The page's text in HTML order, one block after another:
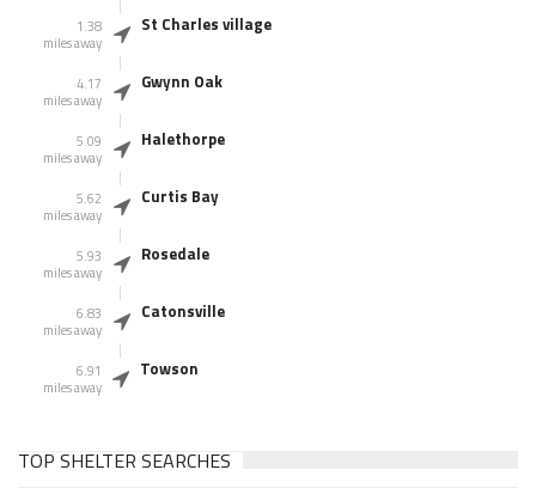
1.38
miles away
St Charles village
4.17
miles away
Gwynn Oak
5.09
miles away
Halethorpe
5.62
miles away
Curtis Bay
5.93
miles away
Rosedale
6.83
miles away
Catonsville
6.91
miles away
Towson
TOP SHELTER SEARCHES